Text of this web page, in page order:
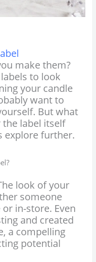
make them?
to look
your candle
want to
But what
label itself
explore further.
look of your
someone
in-store. Even
and created
a compelling
potential